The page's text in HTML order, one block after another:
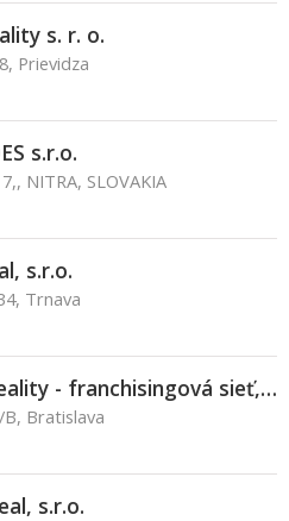
s. r. o.
Prievidza
s.r.o.
NITRA, SLOVAKIA
s.r.o.
Trnava
BOND Reality - franchisingová sieť, s.r.o.
Bratislava
s.r.o.